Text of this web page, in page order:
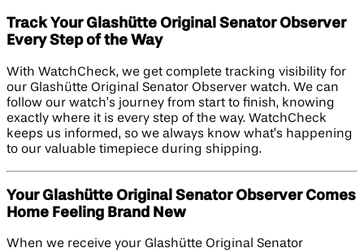
Track Your Glashütte Original Senator Observer
Every Step of the Way
With WatchCheck, we get complete tracking visibility for
our Glashütte Original Senator Observer watch. We can
follow our watch’s journey from start to finish, knowing
exactly where it is every step of the way. WatchCheck
keeps us informed, so we always know what’s happening
to our valuable timepiece during shipping.
Your Glashütte Original Senator Observer Comes
Home Feeling Brand New
When we receive your Glashütte Original Senator